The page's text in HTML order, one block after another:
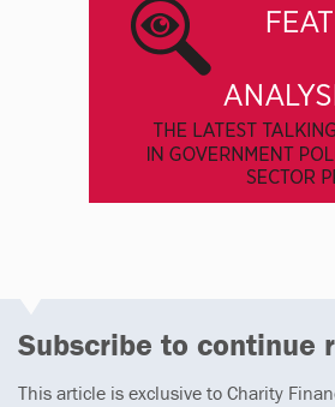
Subscribe to continue
This article is exclusive to Charity